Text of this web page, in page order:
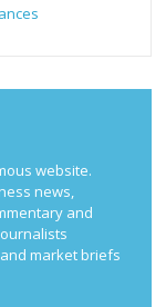
website.
news,
and
market briefs